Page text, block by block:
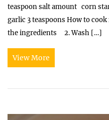
teaspoon salt amount corn
garlic 3 teaspoons How to
the ingredients 2. Wash […]
View More